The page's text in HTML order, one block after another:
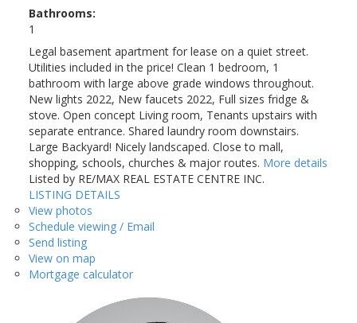
Bathrooms:
1
Legal basement apartment for lease on a quiet street.
Utilities included in the price! Clean 1 bedroom, 1
bathroom with large above grade windows throughout.
New lights 2022, New faucets 2022, Full sizes fridge &
stove. Open concept Living room, Tenants upstairs with
separate entrance. Shared laundry room downstairs.
Large Backyard! Nicely landscaped. Close to mall,
shopping, schools, churches & major routes. More details
Listed by RE/MAX REAL ESTATE CENTRE INC.
LISTING DETAILS
View photos
Schedule viewing / Email
Send listing
View on map
Mortgage calculator